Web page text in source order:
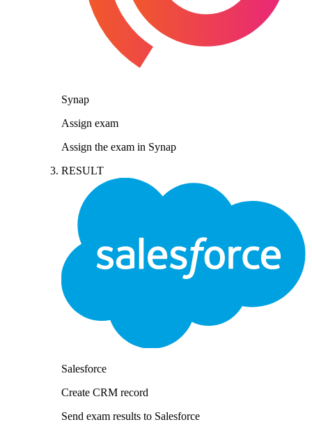
Synap
Assign exam
Assign the exam in Synap
RESULT
Salesforce
Create CRM record
Send exam results to Salesforce